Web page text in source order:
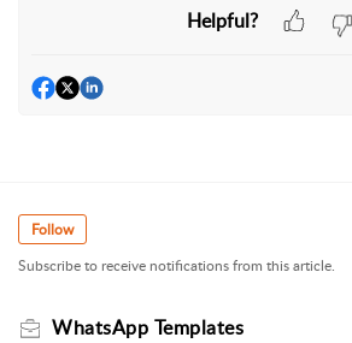
Helpful?
Follow
Subscribe to receive notifications from this article.
WhatsApp Templates